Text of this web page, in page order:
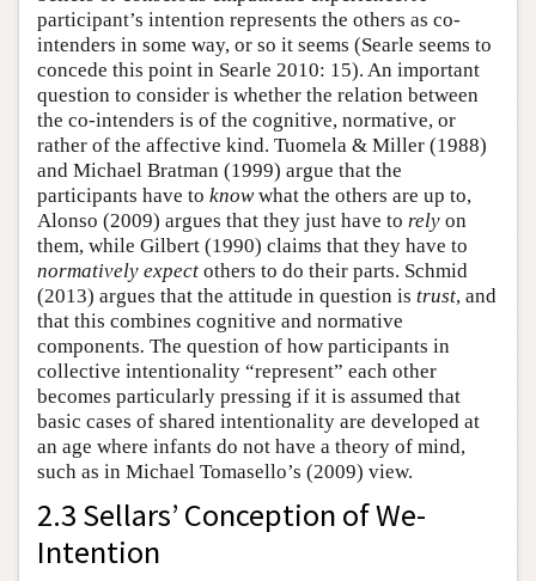
participant’s intention represents the others as co-
intenders in some way, or so it seems (Searle seems to
concede this point in Searle 2010: 15). An important
question to consider is whether the relation between
the co-intenders is of the cognitive, normative, or
rather of the affective kind. Tuomela & Miller (1988)
and Michael Bratman (1999) argue that the
participants have to knowwhat the others are up to,
Alonso (2009) argues that they just have to rely on
them, while Gilbert (1990) claims that they have to
normatively expect others to do their parts. Schmid
(2013) argues that the attitude in question is trust, and
that this combines cognitive and normative
components. The question of how participants in
collective intentionality “represent” each other
becomes particularly pressing if it is assumed that
basic cases of shared intentionality are developed at
an age where infants do not have a theory of mind,
such as in Michael Tomasello’s (2009) view.
2.3 Sellars’ Conception of We-
Intention